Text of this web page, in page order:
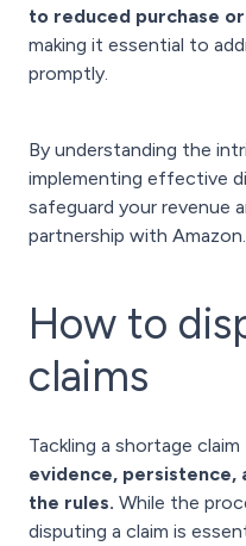
to reduced purchase
making it essential to
promptly.
By understanding the
implementing effective
safeguard your revenue
partnership with Amazon.
How to
claims
Tackling a shortage
evidence, persistence,
the rules. While the
disputing a claim is